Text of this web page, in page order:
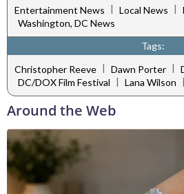
Entertainment News
Local News
Washington, DC News
Tags:
Christopher Reeve | Dawn Porter |
DC/DOX Film Festival | Lana Wilson |
Around the Web